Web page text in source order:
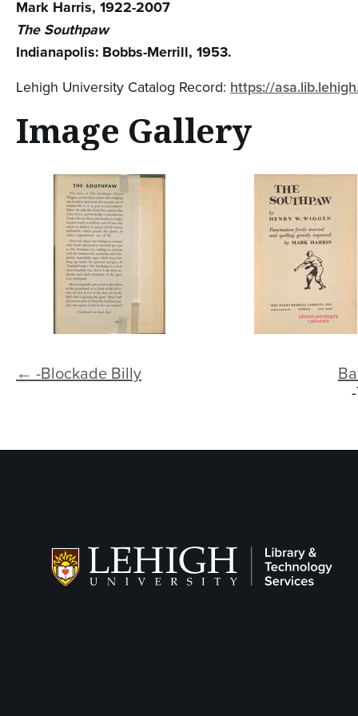
Mark Harris, 1922-2007
The Southpaw
Indianapolis: Bobbs-Merrill, 1953.
Lehigh University Catalog Record: https://
Image Gallery
← -Blockade Billy